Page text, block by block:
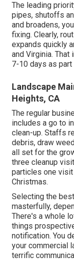
The leading
pipes, shutoffs
and broadens,
fixing. Clearly,
expands quickly
and Virginia.
7-10 days as
Landscape
Heights, CA
The regular
includes a go to
clean-up. Staffs
debris, draw
all set for the
three cleanup
particles one visit
Christmas.
Selecting the
masterfully,
There's a whole
things
notification. You
your commercial
terrific